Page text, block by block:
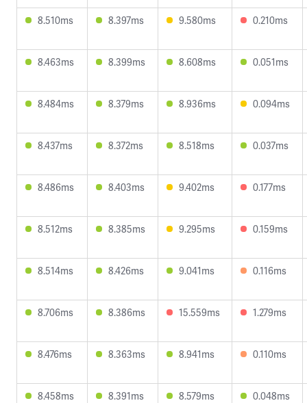
8.510ms 8.397ms 9.580ms 0.210ms
8.463ms 8.399ms 8.608ms 0.051ms
8.484ms 8.379ms 8.936ms 0.094ms
8.437ms 8.372ms 8.518ms 0.037ms
8.486ms 8.403ms 9.402ms 0.177ms
8.512ms 8.385ms 9.295ms 0.159ms
8.514ms 8.426ms 9.041ms 0.116ms
8.706ms 8.386ms 15.559ms 1.279ms
8.476ms 8.363ms 8.941ms 0.110ms
8.458ms 8.391ms 8.579ms 0.048ms